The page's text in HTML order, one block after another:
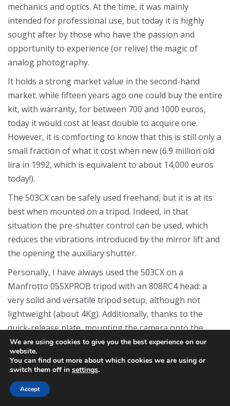
mechanics and optics. At the time, it was mainly
intended for professional use, but today it is highly
sought after by those who have the passion and
opportunity to experience (or relive) the magic of
analog photography.
It holds a strong market value in the second-hand
market: while fifteen years ago one could buy the entire
kit, with warranty, for between 700 and 1000 euros,
today it would cost at least double to acquire one.
However, it is comforting to know that this is still only a
small fraction of what it cost when new (6.9 million old
lira in 1992, which is equivalent to about 14,000 euros
today!).
The 503CX can be safely used freehand, but it is at its
best when mounted on a tripod. Indeed, in that
situation the pre-shutter control can be used, which
reduces the vibrations introduced by the mirror lift and
the opening the auxiliary shutter.
Personally, I have always used the 503CX on a
Manfrotto 055XPROB tripod with an 808RC4 head: a
very solid and versatile tripod setup, although not
lightweight (about 4Kg). Additionally, thanks to the
quick-release plate, mounting the camera onto the
tripod is a very fast process.
For those, like myself, who enjoy shooting in black and
white, the 503CX is perfectly suited to apply the
Systemmethod developed by Ansel Adams. The ability
We are using cookies to give you the best experience on our
website.
You can find out more about which cookies we are using or
switch them off in settings.
Accept